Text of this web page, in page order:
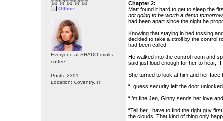
Offline
Everyone at SHADO drinks
coffee!
Posts: 2391
Location: Coventry, RI
Chapter 2:
Matt found it hard to get to sleep the
not going to be worth a damn
had been apart since the night he
Knowing that staying in bed tossing
decided to take a stroll by the control
had been called.
He walked into the control room and
said just loud enough for her to hear,
She turned to look at him and her
“I guess security left the door
“I’m fine Jen, Ginny sends her love
“Tell her I have to find the right guy
the clouds. That kind of thing only